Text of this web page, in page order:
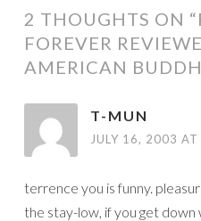
2 THOUGHTS ON “
FOREVER
AMERICAN
T-MUN
JULY 16, 2003
terrence you is funny.
the stay-low, if you get